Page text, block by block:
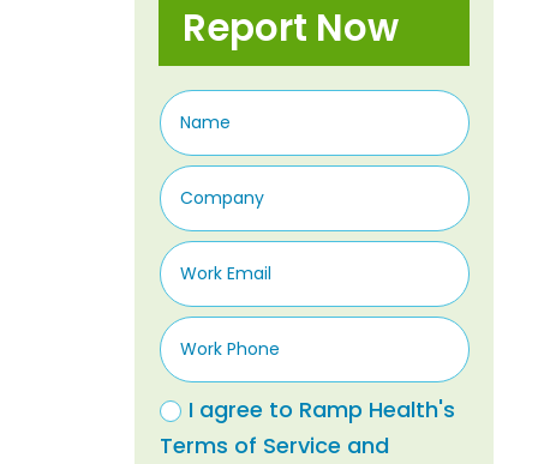
Report Now
I agree to Ramp Health's
Terms of Service and